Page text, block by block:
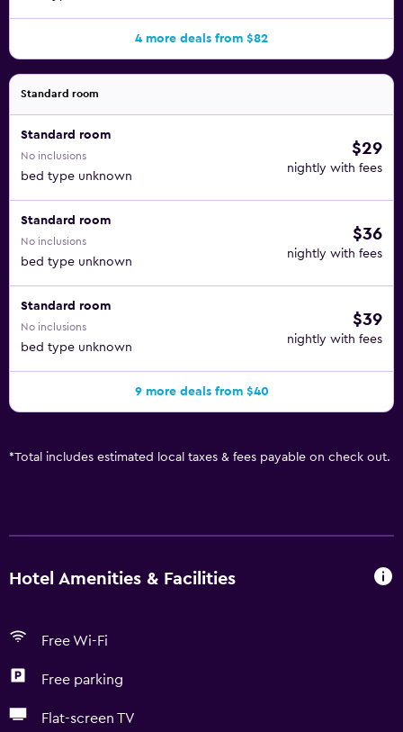
4 more deals from $82
Standard room
Standard room
No inclusions
bed type unknown
$29
nightly with fees
Standard room
No inclusions
bed type unknown
$36
nightly with fees
Standard room
No inclusions
bed type unknown
$39
nightly with fees
9 more deals from $40
*Total includes estimated local taxes & fees payable on check out.
Hotel Amenities & Facilities
Free Wi-Fi
Free parking
Flat-screen TV